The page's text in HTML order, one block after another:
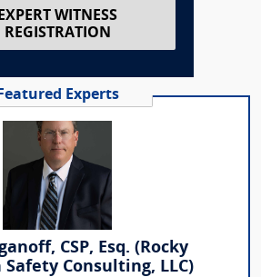
EXPERT WITNESS
REGISTRATION
Featured Experts
CSP, Esq. (Rocky
Consulting, LLC)